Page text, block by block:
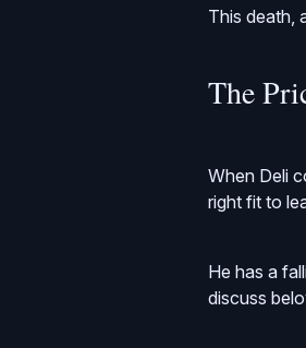
This death,
The
When Deli
right fit to
He has a
discuss